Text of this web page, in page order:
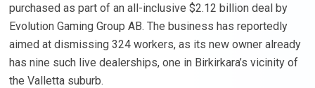
purchased as part of an all-inclusive $2.12 billion deal by
Evolution Gaming Group AB. The business has reportedly
aimed at dismissing 324 workers, as its new owner already
has nine such live dealerships, one in Birkirkara’s vicinity of
the Valletta suburb.